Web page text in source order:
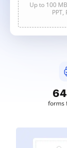
Up to 100
PPT,
forms